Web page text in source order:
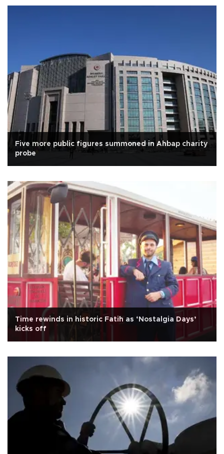
Five more public figures summoned in Ahbap charity
probe
Time rewinds in historic Fatih as ‘Nostalgia Days’
kicks off